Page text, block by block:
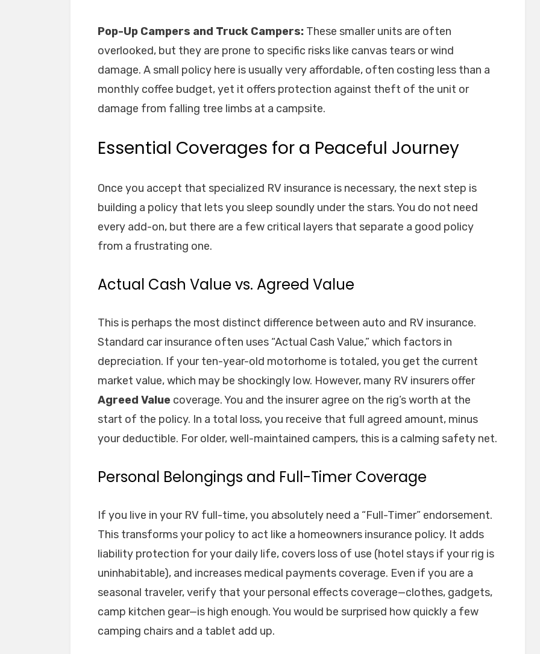
Pop-Up Campers and Truck Campers: These smaller units are often
overlooked, but they are prone to specific risks like canvas tears or wind
damage. A small policy here is usually very affordable, often costing less than a
monthly coffee budget, yet it offers protection against theft of the unit or
damage from falling tree limbs at a campsite.
Essential Coverages for a Peaceful Journey
Once you accept that specialized RV insurance is necessary, the next step is
building a policy that lets you sleep soundly under the stars. You do not need
every add-on, but there are a few critical layers that separate a good policy
from a frustrating one.
Actual Cash Value vs. Agreed Value
This is perhaps the most distinct difference between auto and RV insurance.
Standard car insurance often uses “Actual Cash Value,” which factors in
depreciation. If your ten-year-old motorhome is totaled, you get the current
market value, which may be shockingly low. However, many RV insurers offer
Agreed Value coverage. You and the insurer agree on the rig’s worth at the
start of the policy. In a total loss, you receive that full agreed amount, minus
your deductible. For older, well-maintained campers, this is a calming safety net.
Personal Belongings and Full-Timer Coverage
If you live in your RV full-time, you absolutely need a “Full-Timer” endorsement.
This transforms your policy to act like a homeowners insurance policy. It adds
liability protection for your daily life, covers loss of use (hotel stays if your rig is
uninhabitable), and increases medical payments coverage. Even if you are a
seasonal traveler, verify that your personal effects coverage—clothes, gadgets,
camp kitchen gear—is high enough. You would be surprised how quickly a few
camping chairs and a tablet add up.